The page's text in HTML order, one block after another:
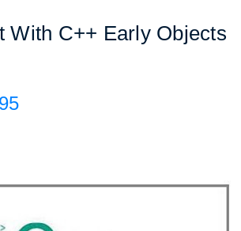
With C++ Early Objects